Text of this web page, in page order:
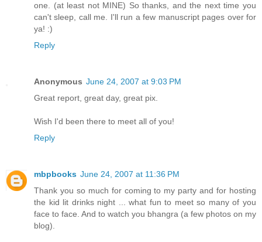
one. (at least not MINE) So thanks, and the next time you
can't sleep, call me. I'll run a few manuscript pages over for
ya! :)
Reply
Anonymous June 24, 2007 at 9:03 PM
Great report, great day, great pix.
Wish I'd been there to meet all of you!
Reply
mbpbooks June 24, 2007 at 11:36 PM
Thank you so much for coming to my party and for hosting
the kid lit drinks night ... what fun to meet so many of you
face to face. And to watch you bhangra (a few photos on my
blog).